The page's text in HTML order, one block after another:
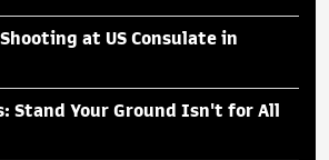
at US Consulate in
Stand Your Ground Isn't for All